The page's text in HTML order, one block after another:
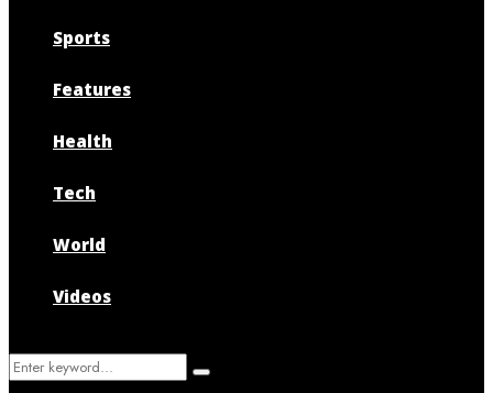
Sports
Features
Health
Tech
World
Videos
Search
Search